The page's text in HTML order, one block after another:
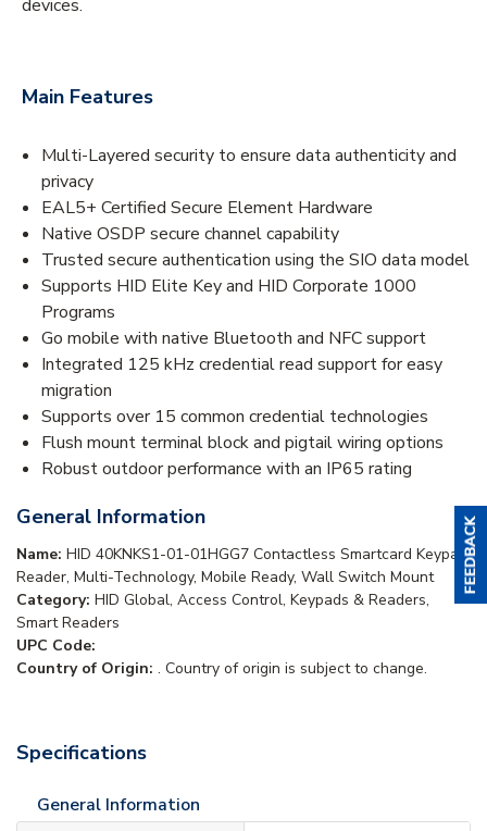
devices.
Main Features
Multi-Layered security to ensure data authenticity and
privacy
EAL5+ Certified Secure Element Hardware
Native OSDP secure channel capability
Trusted secure authentication using the SIO data model
Supports HID Elite Key and HID Corporate 1000
Programs
Go mobile with native Bluetooth and NFC support
Integrated 125 kHz credential read support for easy
migration
Supports over 15 common credential technologies
Flush mount terminal block and pigtail wiring options
Robust outdoor performance with an IP65 rating
General Information
Name: HID 40KNKS1-01-01HGG7 Contactless Smartcard Keypad
Reader, Multi-Technology, Mobile Ready, Wall Switch Mount
Category: HID Global, Access Control, Keypads & Readers,
Smart Readers
UPC Code:
Country of Origin: . Country of origin is subject to change.
Specifications
General Information